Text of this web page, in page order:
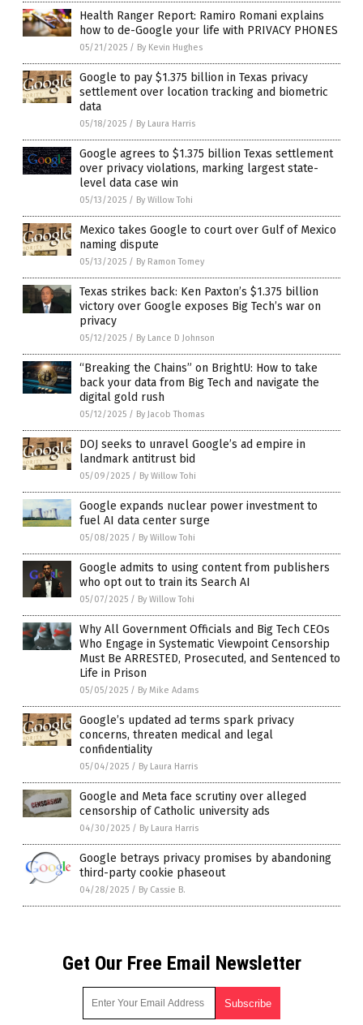
Health Ranger Report: Ramiro Romani explains
how to de-Google your life with PRIVACY PHONES
05/21/2025 / By Kevin Hughes
Google to pay $1.375 billion in Texas privacy
settlement over location tracking and biometric
data
05/18/2025 / By Laura Harris
Google agrees to $1.375 billion Texas settlement
over privacy violations, marking largest state-
level data case win
05/13/2025 / By Willow Tohi
Mexico takes Google to court over Gulf of Mexico
naming dispute
05/13/2025 / By Ramon Tomey
Texas strikes back: Ken Paxton’s $1.375 billion
victory over Google exposes Big Tech’s war on
privacy
05/12/2025 / By Lance D Johnson
“Breaking the Chains” on BrightU: How to take
back your data from Big Tech and navigate the
digital gold rush
05/12/2025 / By Jacob Thomas
DOJ seeks to unravel Google’s ad empire in
landmark antitrust bid
05/09/2025 / By Willow Tohi
Google expands nuclear power investment to
fuel AI data center surge
05/08/2025 / By Willow Tohi
Google admits to using content from publishers
who opt out to train its Search AI
05/07/2025 / By Willow Tohi
Why All Government Officials and Big Tech CEOs
Who Engage in Systematic Viewpoint Censorship
Must Be ARRESTED, Prosecuted, and Sentenced to
Life in Prison
05/05/2025 / By Mike Adams
Google’s updated ad terms spark privacy
concerns, threaten medical and legal
confidentiality
05/04/2025 / By Laura Harris
Google and Meta face scrutiny over alleged
censorship of Catholic university ads
04/30/2025 / By Laura Harris
Google betrays privacy promises by abandoning
third-party cookie phaseout
04/28/2025 / By Cassie B.
Get Our Free Email Newsletter